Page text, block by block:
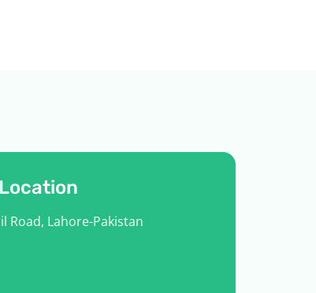
Road, Lahore-Pakistan